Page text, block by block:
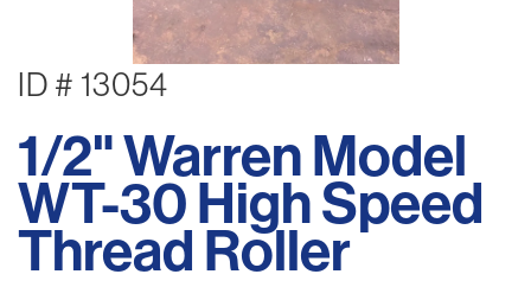
ID # 13054
1/2" Warren Model
WT-30 High Speed
Thread Roller